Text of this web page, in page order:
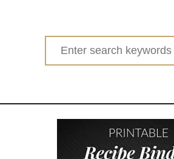
A
N
P
A
S
T
Search
for: